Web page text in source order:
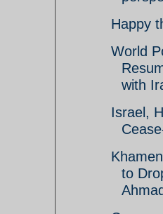
Happy
World
with
Israel,
to